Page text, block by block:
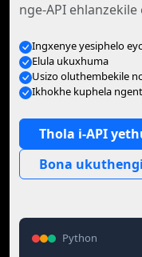
nge-API ehlanzekile
Ingxenye yesiphelo
Elula ukuxhuma
Usizo oluthembekile
Ikhokhe kuphela
Thola i-API
Bona
Python